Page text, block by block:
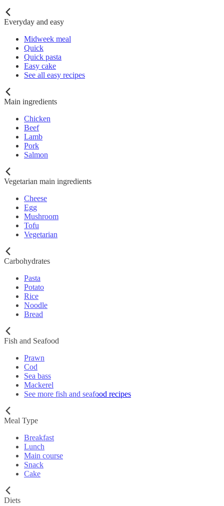
Everyday and easy
Midweek meal
Quick
Quick pasta
Easy cake
See all easy recipes
Main ingredients
Chicken
Beef
Lamb
Pork
Salmon
Vegetarian main ingredients
Cheese
Egg
Mushroom
Tofu
Vegetarian
Carbohydrates
Pasta
Potato
Rice
Noodle
Bread
Fish and Seafood
Prawn
Cod
Sea bass
Mackerel
See more fish and seafood recipes
Meal Type
Breakfast
Lunch
Main course
Snack
Cake
Diets